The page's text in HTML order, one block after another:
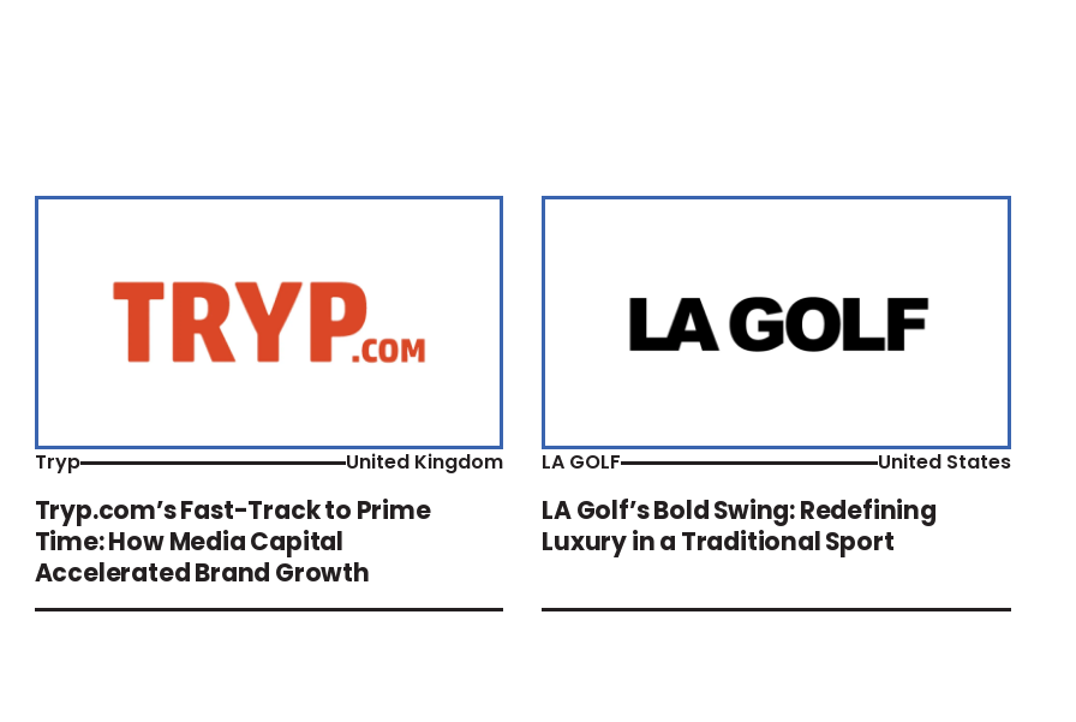
Tryp United Kingdom
Tryp.com’s Fast-Track to Prime
Time: How Media Capital
Accelerated Brand Growth
LA GOLF United States
LA Golf’s Bold Swing: Redefining
Luxury in a Traditional Sport